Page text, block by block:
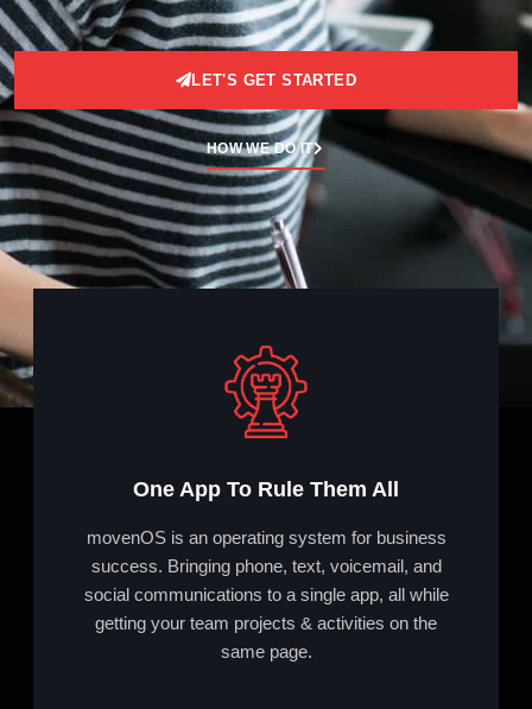
LET'S GET STARTED
HOW WE DO IT
One App To Rule Them All
movenOS is an operating system for business
success. Bringing phone, text, voicemail, and
social communications to a single app, all while
getting your team projects & activities on the
same page.